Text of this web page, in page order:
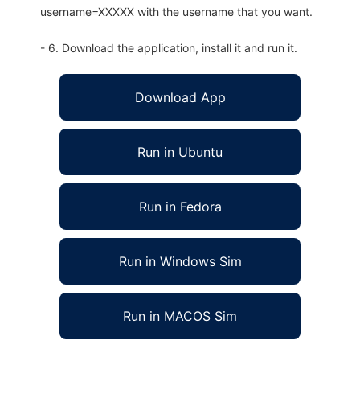
username=XXXXX with the username that you want.
- 6. Download the application, install it and run it.
Download App
Run in Ubuntu
Run in Fedora
Run in Windows Sim
Run in MACOS Sim